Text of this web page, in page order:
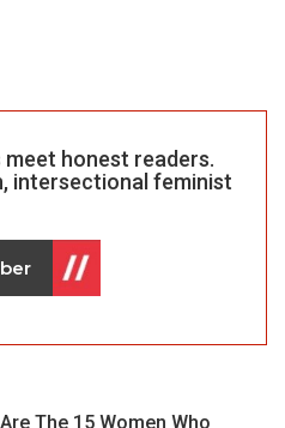
honest readers.
intersectional feminist
The 15 Women Who